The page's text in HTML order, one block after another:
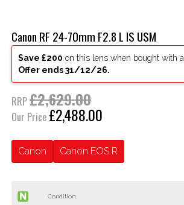
Canon RF 24-70mm F2.8 L IS USM
Save £200 on this lens when bought with a
Offer ends 31/12/26.
RRP£2,629.00
Our Price £2,488.00
Canon Canon EOS R
Condition: